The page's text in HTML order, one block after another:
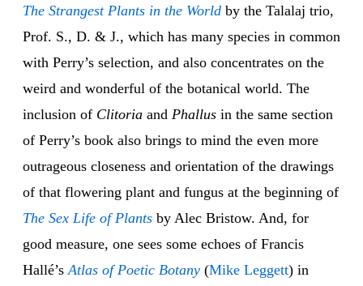
The Strangest Plants in the World by the Talalaj trio,
Prof. S., D. & J., which has many species in common
with Perry’s selection, and also concentrates on the
weird and wonderful of the botanical world. The
inclusion of Clitoria and Phallus in the same section
of Perry’s book also brings to mind the even more
outrageous closeness and orientation of the drawings
of that flowering plant and fungus at the beginning of
The Sex Life of Plants by Alec Bristow. And, for
good measure, one sees some echoes of Francis
Hallé’sAtlas of Poetic Botany (Mike Leggett) in